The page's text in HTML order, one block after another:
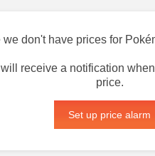
don't have prices for
receive a notification
price.
Set up price alarm